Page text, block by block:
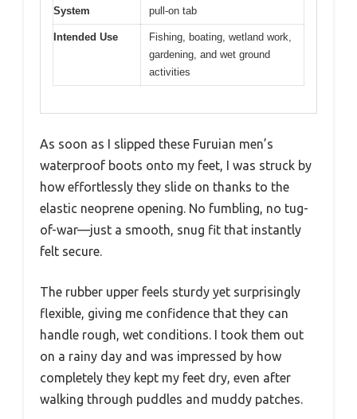
System
pull-on tab
Intended Use
Fishing, boating, wetland work,
gardening, and wet ground
activities
As soon as I slipped these Furuian men’s
waterproof boots onto my feet, I was struck by
how effortlessly they slide on thanks to the
elastic neoprene opening. No fumbling, no tug-
of-war—just a smooth, snug fit that instantly
felt secure.
The rubber upper feels sturdy yet surprisingly
flexible, giving me confidence that they can
handle rough, wet conditions. I took them out
on a rainy day and was impressed by how
completely they kept my feet dry, even after
walking through puddles and muddy patches.